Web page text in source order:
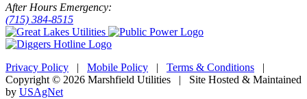
After Hours Emergency:
(715) 384-8515
Privacy Policy | Mobile Policy | Terms & Conditions |
Copyright © 2026 Marshfield Utilities | Site Hosted & Maintained
by USAgNet